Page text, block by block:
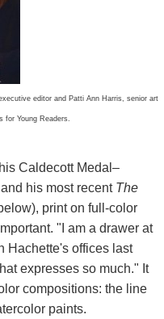
editor and Patti Ann Harris, senior art
for Young Readers.
Caldecott Medal–
and his most recent The
print on full-color
"I am a drawer at
Hachette's offices last
expresses so much." It
compositions: the line
paints.